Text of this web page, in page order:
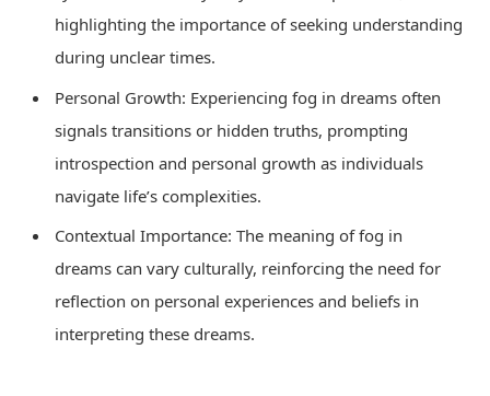
highlighting the importance of seeking understanding
during unclear times.
Personal Growth: Experiencing fog in dreams often
signals transitions or hidden truths, prompting
introspection and personal growth as individuals
navigate life’s complexities.
Contextual Importance: The meaning of fog in
dreams can vary culturally, reinforcing the need for
reflection on personal experiences and beliefs in
interpreting these dreams.